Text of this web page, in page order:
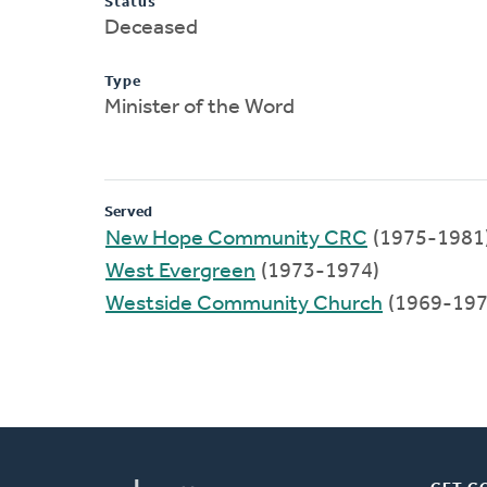
Deceased
Type
Minister of the Word
Served
New Hope Community CRC (1975-
West Evergreen (1973-1974)
Westside Community Church (1969-